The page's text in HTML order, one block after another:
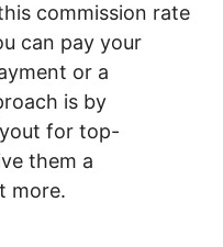
commission rate
can pay your
or a
is by
for top-
them a
more.